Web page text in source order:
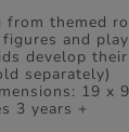
themed
and
develop
separately)
19 x
3 years +